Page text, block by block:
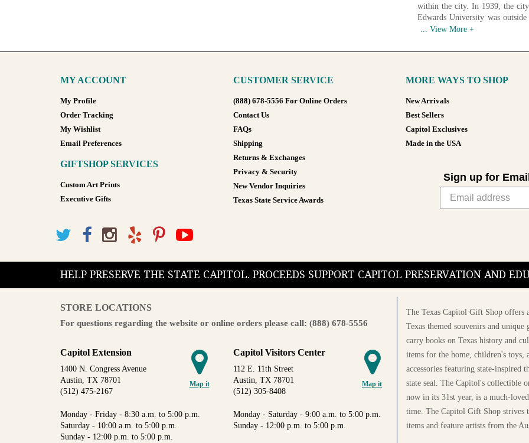
within the city. In 1939, the city
Edwards University was
the northeast closed in 1999
Colorado River. Tarrytown, an
Four state institutions are
in parentheses:
State Insane Hospital (The
State Blind Institute (The
State School for the Feeble-
State Deaf, Dumb and
Eliza James Holland taught
teachers.
MY ACCOUNT
My Profile
Order Tracking
My Wishlist
Email Preferences
GIFTSHOP SERVICES
Custom Art Prints
Executive Gifts
CUSTOMER SERVICE
(888) 678-5556 For Online Orders
Contact Us
FAQs
Shipping
Returns & Exchanges
Privacy & Security
New Vendor Inquiries
Texas State Service Awards
MORE WAYS TO SHOP
New Arrivals
Best Sellers
Capitol Exclusives
Made in the USA
Sign up for
HELP PRESERVE THE STATE CAPITOL. PROCEEDS SUPPORT CAPITOL PRESERVATION AND
STORE LOCATIONS
For questions regarding the website or online orders please call: (888) 678-5556
Map it
Capitol Extension
1400 N. Congress Avenue
Austin, TX 78701
(512) 475-2167
Monday - Friday - 8:30 a.m. to 5:00 p.m.
Saturday - 10:00 a.m. to 5:00 p.m.
Sunday - 12:00 p.m. to 5:00 p.m.
Map it
Capitol Visitors Center
112 E. 11th Street
Austin, TX 78701
(512) 305-8408
Monday - Saturday - 9:00 a.m. to 5:00 p.m.
Sunday - 12:00 p.m. to 5:00 p.m.
The Texas Capitol Gift Shop offers
Texas themed souvenirs and
carry books on Texas history and
items for the home, children's toys,
accessories featuring state-inspired
state seal. The Capitol's collectible
now in its 31st year, is a much-
time. The Capitol Gift Shop strives
items and feature artists from the